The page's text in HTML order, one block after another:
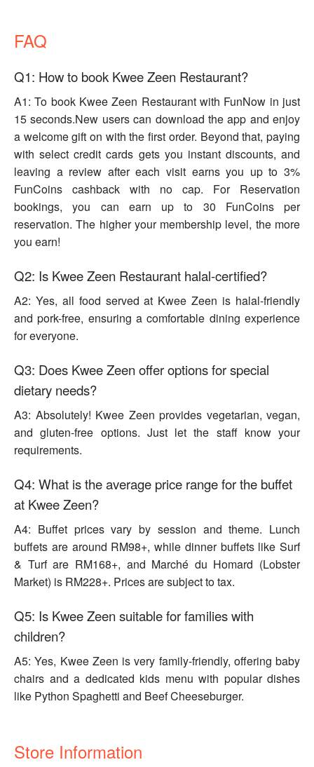
FAQ
Q1: How to book Kwee Zeen Restaurant?
A1: To book Kwee Zeen Restaurant with FunNow in just
15 seconds.New users can download the app and enjoy
a welcome gift on with the first order. Beyond that, paying
with select credit cards gets you instant discounts, and
leaving a review after each visit earns you up to 3%
FunCoins cashback with no cap. For Reservation
bookings, you can earn up to 30 FunCoins per
reservation. The higher your membership level, the more
you earn!
Q2: Is Kwee Zeen Restaurant halal-certified?
A2: Yes, all food served at Kwee Zeen is halal-friendly
and pork-free, ensuring a comfortable dining experience
for everyone.
Q3: Does Kwee Zeen offer options for special
dietary needs?
A3: Absolutely! Kwee Zeen provides vegetarian, vegan,
and gluten-free options. Just let the staff know your
requirements.
Q4: What is the average price range for the buffet
at Kwee Zeen?
A4: Buffet prices vary by session and theme. Lunch
buffets are around RM98+, while dinner buffets like Surf
& Turf are RM168+, and Marché du Homard (Lobster
Market) is RM228+. Prices are subject to tax.
Q5: Is Kwee Zeen suitable for families with
children?
A5: Yes, Kwee Zeen is very family-friendly, offering baby
chairs and a dedicated kids menu with popular dishes
like Python Spaghetti and Beef Cheeseburger.
Store Information